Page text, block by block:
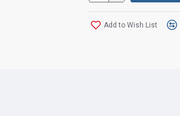
Add to Wish List